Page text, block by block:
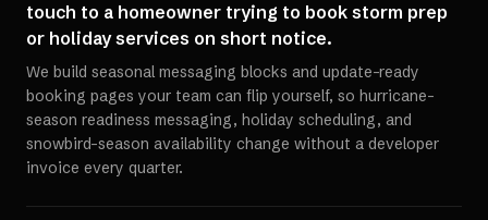
touch to a homeowner trying to book storm prep
or holiday services on short notice.
We build seasonal messaging blocks and update-ready
booking pages your team can flip yourself, so hurricane-
season readiness messaging, holiday scheduling, and
snowbird-season availability change without a developer
invoice every quarter.